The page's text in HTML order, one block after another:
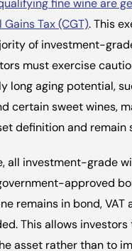
fine wine are
Tax (CGT). This
of investment-
must exercise
long aging potential,
certain sweet wines,
definition and remain
all investment-grade
approved
remains in bond, VAT
This allows
asset rather than to